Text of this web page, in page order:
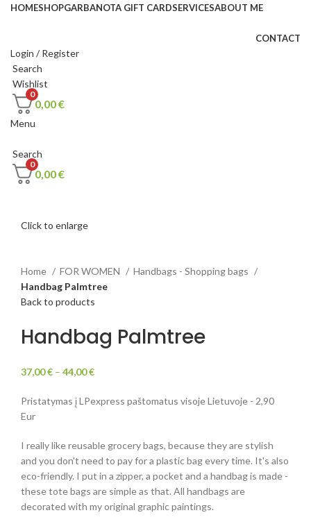
HOMESHOPGARBANOTA GIFT CARDSERVICESABOUT ME
CONTACT
Login / Register
Search
Wishlist
0
0,00€
Menu
Search
0
0,00€
Click to enlarge
Home FOR WOMEN
Handbags - Shopping bags
Handbag Palmtree
Back to products
Handbag Palmtree
37,00€ – 44,00€
Pristatymas į LPexpress paštomatus visoje Lietuvoje - 2,90
Eur
I really like reusable grocery bags, because they are stylish
and you don't need to pay for a plastic bag every time. It's also
eco-friendly. I put in a zipper, a pocket and a handbag is made -
these tote bags are simple as that. All handbags are
decorated with my original graphic paintings.